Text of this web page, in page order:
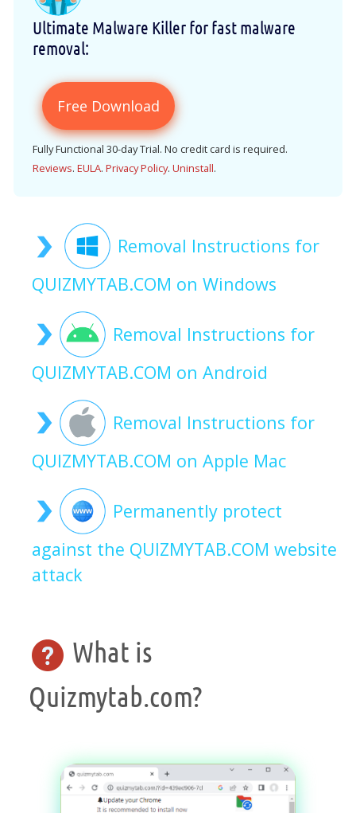
Ultimate Malware Killer for fast malware
removal:
Free Download
Fully Functional 30-day Trial. No credit card is required.
Reviews. EULA. Privacy Policy. Uninstall.
Removal Instructions for
QUIZMYTAB.COM on Windows
Removal Instructions for
QUIZMYTAB.COM on Android
Removal Instructions for
QUIZMYTAB.COM on Apple Mac
Permanently protect
against the QUIZMYTAB.COM website
attack
What is
Quizmytab.com?